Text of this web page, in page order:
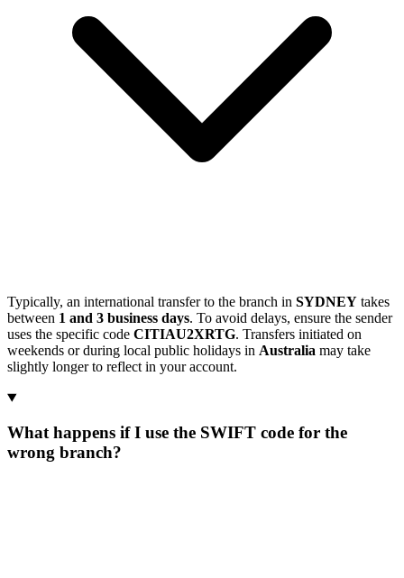
Typically, an international transfer to the branch in SYDNEY takes
between 1 and 3 business days. To avoid delays, ensure the sender
uses the specific code CITIAU2XRTG. Transfers initiated on
weekends or during local public holidays in Australia may take
slightly longer to reflect in your account.
What happens if I use the SWIFT code for the
wrong branch?